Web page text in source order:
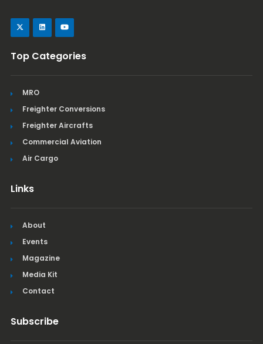
Top Categories
MRO
Freighter Conversions
Freighter Aircrafts
Commercial Aviation
Air Cargo
Links
About
Events
Magazine
Media Kit
Contact
Subscribe